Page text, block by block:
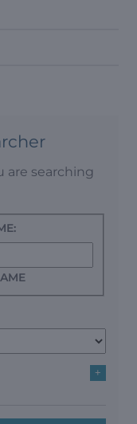
are searching
+